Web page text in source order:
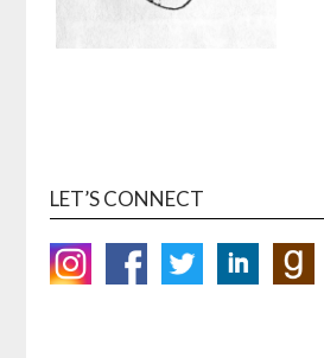
LET’S CONNECT